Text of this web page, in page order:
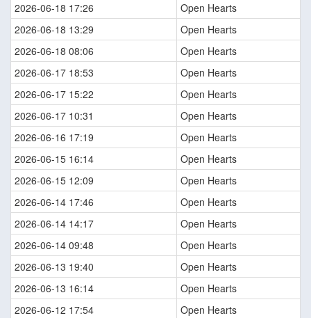
2026-06-18 17:26
Open Hearts
2026-06-18 13:29
Open Hearts
2026-06-18 08:06
Open Hearts
2026-06-17 18:53
Open Hearts
2026-06-17 15:22
Open Hearts
2026-06-17 10:31
Open Hearts
2026-06-16 17:19
Open Hearts
2026-06-15 16:14
Open Hearts
2026-06-15 12:09
Open Hearts
2026-06-14 17:46
Open Hearts
2026-06-14 14:17
Open Hearts
2026-06-14 09:48
Open Hearts
2026-06-13 19:40
Open Hearts
2026-06-13 16:14
Open Hearts
2026-06-12 17:54
Open Hearts